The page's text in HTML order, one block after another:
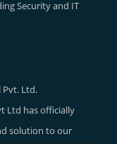
Security and IT
Pvt. Ltd.
Ltd has officially
solution to our